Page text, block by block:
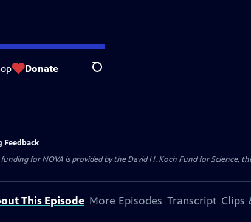
Donate Search
Feedback
for NOVA is provided by the David H. Koch Fund for Science,
This Episode More Episodes Transcript Clips